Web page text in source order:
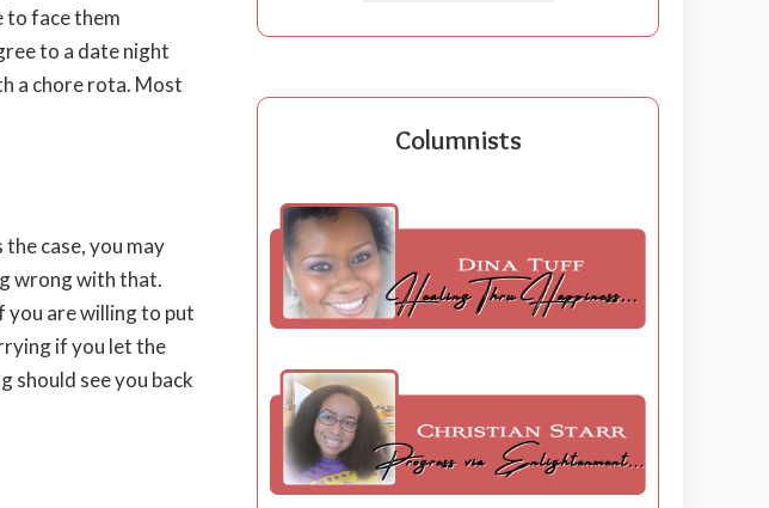
to face them
to a date night
a chore rota. Most
case, you may
wrong with that.
you are willing to put
if you let the
should see you back
Columnists